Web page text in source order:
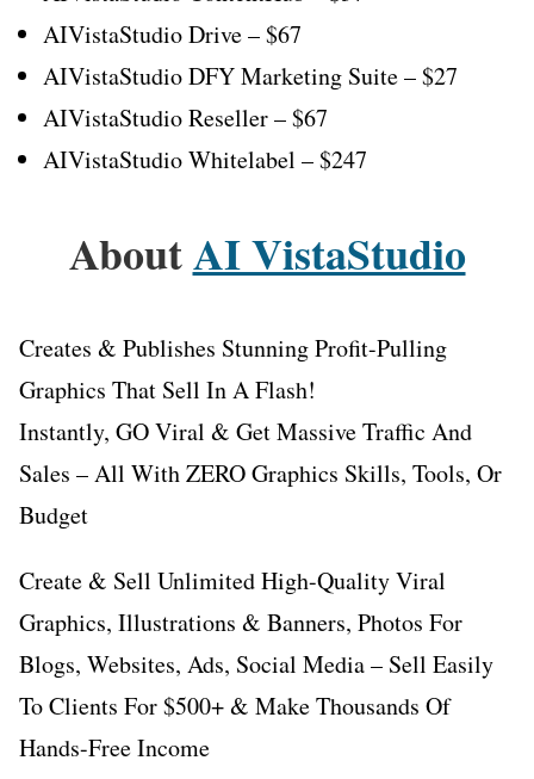
AIVistaStudio Drive – $67
AIVistaStudio DFY Marketing Suite – $27
AIVistaStudio Reseller – $67
AIVistaStudio Whitelabel – $247
AboutAI VistaStudio
Creates & Publishes Stunning Profit-Pulling
Graphics That Sell In A Flash!
Instantly, GO Viral & Get Massive Traffic And
Sales – All With ZERO Graphics Skills, Tools, Or
Budget
Create & Sell Unlimited High-Quality Viral
Graphics, Illustrations & Banners, Photos For
Blogs, Websites, Ads, Social Media – Sell Easily
To Clients For $500+ & Make Thousands Of
Hands-Free Income